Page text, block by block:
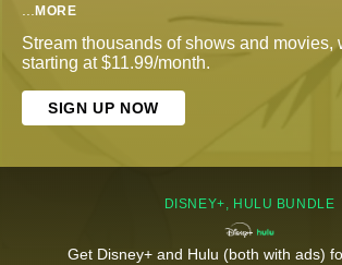
... MORE
Stream thousands of shows and movies,
starting at $11.99/month.
SIGN UP NOW
DISNEY+, HULU BUNDLE
Get Disney+ and Hulu (both with ads)